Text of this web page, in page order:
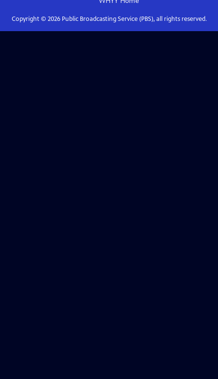
Copyright © 2026Public Broadcasting Service (PBS), all rights reserved.